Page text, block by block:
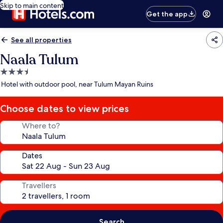
Skip to main content
Get the app
See all properties
Naala Tulum
3.5
star
Hotel with outdoor pool, near Tulum Mayan Ruins
Choose dates to view prices
Where to?
Dates
Travellers